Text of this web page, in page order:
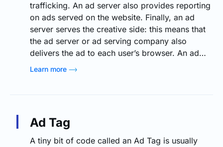
trafficking. An ad server also provides reporting
on ads served on the website. Finally, an ad
server serves the creative side: this means that
the ad server or ad serving company also
delivers the ad to each user’s browser. An ad…
Learn more
Ad Tag
A tiny bit of code called an Ad Tag is usually